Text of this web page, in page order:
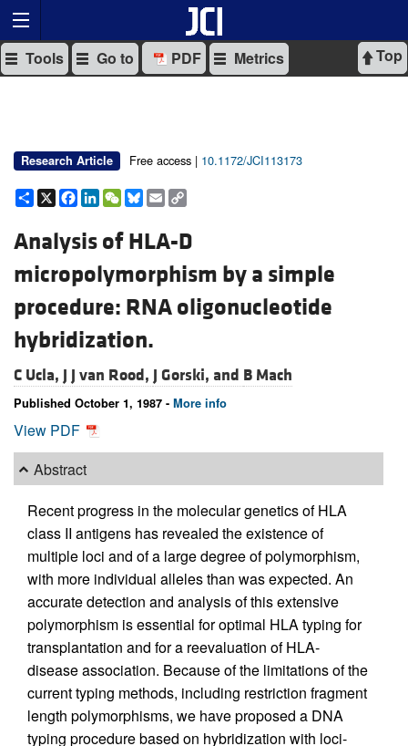
Top
Tools Go to PDF Metrics
Research Article Free access | 10.1172/JCI113173
Share
X Facebook
LinkedIn
WeChat
Bluesky
Email
Analysis of HLA-D
micropolymorphism by a simple
procedure: RNA oligonucleotide
hybridization.
C Ucla, J J van Rood, J Gorski, and B Mach
Published October 1, 1987 - More info
View PDF
Abstract
Recent progress in the molecular genetics of HLA
class II antigens has revealed the existence of
multiple loci and of a large degree of polymorphism,
with more individual alleles than was expected. An
accurate detection and analysis of this extensive
polymorphism is essential for optimal HLA typing for
transplantation and for a reevaluation of HLA-
disease association. Because of the limitations of the
current typing methods, including restriction fragment
length polymorphisms, we have proposed a DNA
typing procedure based on hybridization with loci-